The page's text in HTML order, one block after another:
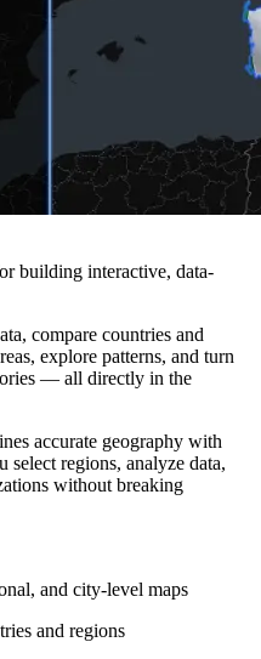
building interactive, data-
compare countries and
explore patterns, and turn
— all directly in the
accurate geography with
select regions, analyze data,
without breaking
and city-level maps
and regions